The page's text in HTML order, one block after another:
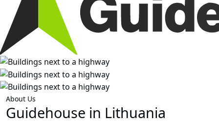
About Us
Guidehouse in Lithuania